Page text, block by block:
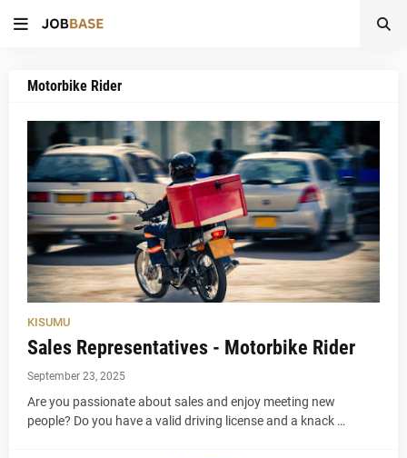
Motorbike Rider
KISUMU
Sales Representatives - Motorbike Rider
September 23, 2025
Are you passionate about sales and enjoy meeting new
people? Do you have a valid driving license and a knack …